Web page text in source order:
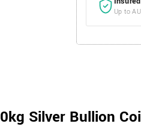
Up to
Silver Bullion